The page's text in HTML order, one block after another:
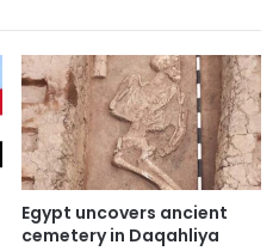
Egypt uncovers ancient
cemetery in Daqahliya